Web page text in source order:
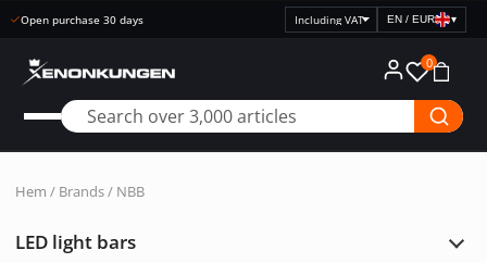
Open purchase 30 days
Select
EN / EUR ▾
0
Hem / Brands / NBB
LED light bars